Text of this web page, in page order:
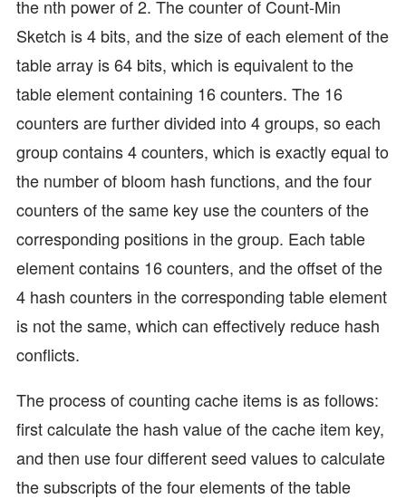
the nth power of 2. The counter of Count-Min
Sketch is 4 bits, and the size of each element of the
table array is 64 bits, which is equivalent to the
table element containing 16 counters. The 16
counters are further divided into 4 groups, so each
group contains 4 counters, which is exactly equal to
the number of bloom hash functions, and the four
counters of the same key use the counters of the
corresponding positions in the group. Each table
element contains 16 counters, and the offset of the
4 hash counters in the corresponding table element
is not the same, which can effectively reduce hash
conflicts.
The process of counting cache items is as follows:
first calculate the hash value of the cache item key,
and then use four different seed values to calculate
the subscripts of the four elements of the table